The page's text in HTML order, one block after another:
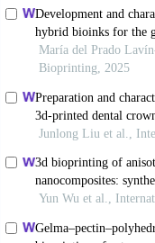
Mallakpour S,
hydrogels—An
doi: 10.1016/
Hazur J, Detsch
universal and
Falcone G,
new tool in semi
10.1016/